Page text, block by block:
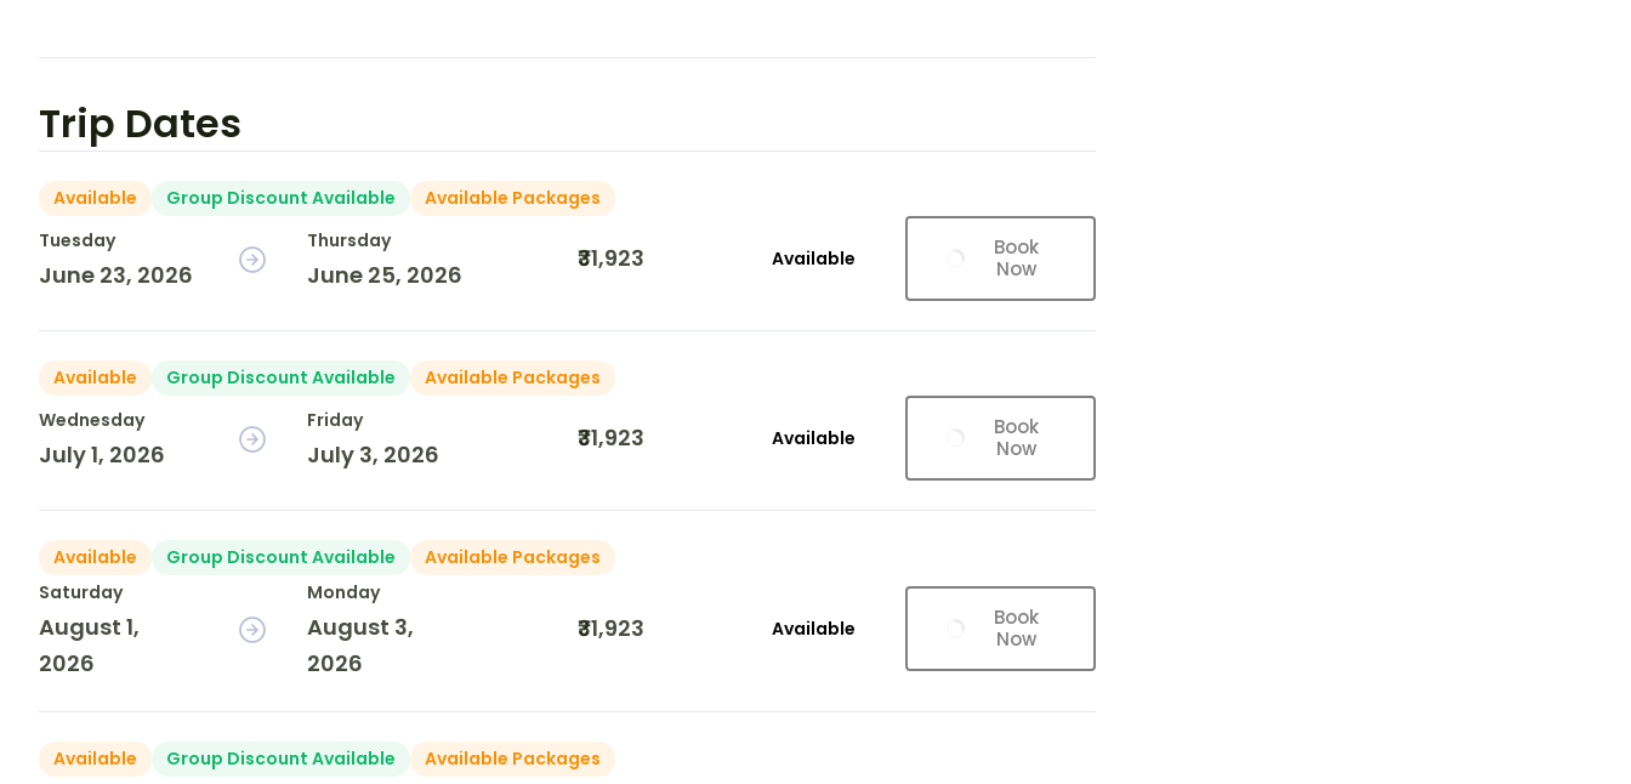
Trip Dates
Available Group Discount Available
Available Packages
Tuesday
June 23, 2026
Thursday
June 25, 2026
₹31,923 Available
Book
Now
Available Group Discount Available
Available Packages
Wednesday
July 1, 2026
Friday
July 3, 2026
₹31,923 Available
Book
Now
Available Group Discount Available
Available Packages
Saturday
August 1,
2026
Monday
August 3,
2026
₹31,923 Available
Book
Now
Available Group Discount Available
Available Packages